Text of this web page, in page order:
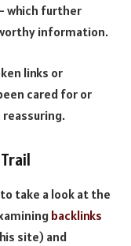
which further
information.
links or
cared for or
reassuring.
take a look at the
backlinks
site) and